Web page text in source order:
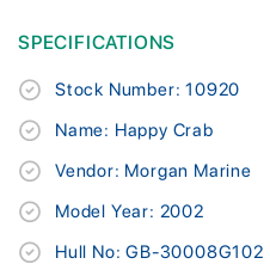
SPECIFICATIONS
Stock Number: 10920
Name: Happy Crab
Vendor: Morgan Marine
Model Year: 2002
Hull No: GB-30008G102